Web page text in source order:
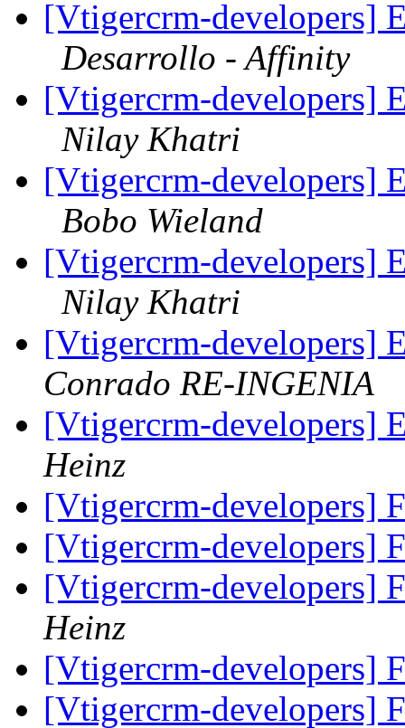
[Vtigercrm-developers]
Desarrollo - Affinity
[Vtigercrm-developers]
Nilay Khatri
[Vtigercrm-developers]
Bobo Wieland
[Vtigercrm-developers]
Nilay Khatri
[Vtigercrm-developers]
Conrado RE-INGENIA
[Vtigercrm-developers]
Heinz
[Vtigercrm-developers]
[Vtigercrm-developers]
[Vtigercrm-developers]
Heinz
[Vtigercrm-developers]
[Vtigercrm-developers]